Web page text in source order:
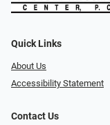
Quick Links
About Us
Accessibility Statement
Contact Us